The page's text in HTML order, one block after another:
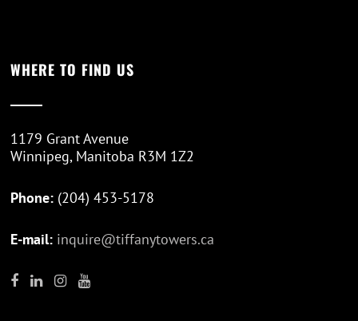
WHERE TO FIND US
1179 Grant Avenue
Winnipeg, Manitoba R3M 1Z2
Phone: (204) 453-5178
E-mail: inquire@tiffanytowers.ca